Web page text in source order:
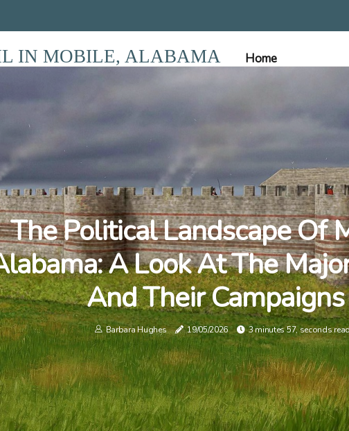
IN MOBILE, ALABAMA Home
The Political Landscape Of
A Look At The
And Their Campaigns
Barbara Hughes 19/05/2026 3 minutes 57, seconds